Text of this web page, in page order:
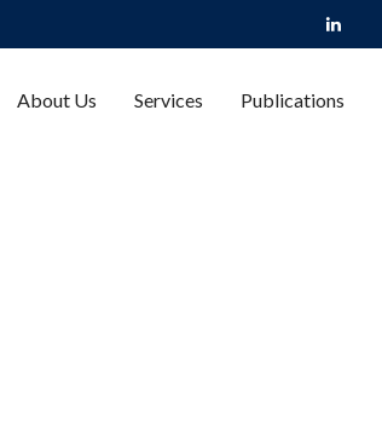
About Us Services Publications